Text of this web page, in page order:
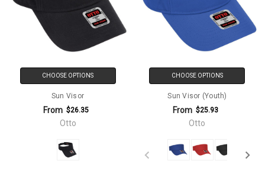
CHOOSE OPTIONS
Sun Visor
From $26.35
Otto
CHOOSE OPTIONS
Sun Visor (Youth)
From $25.93
Otto